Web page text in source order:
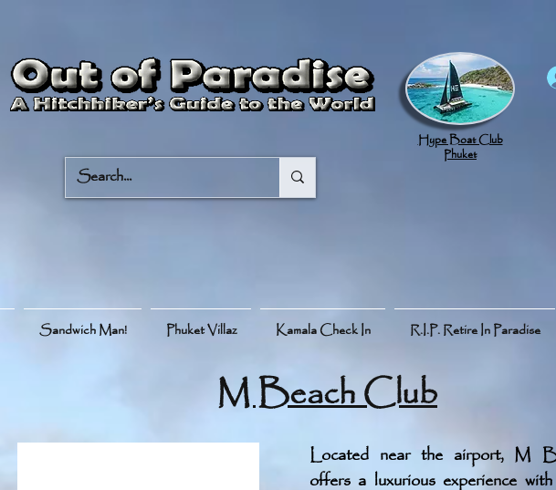
Hype Boat Club
Phuket
Sandwich Man! Phuket Villaz Kamala Check In R.I.P. Retire In Paradise
M Beach Club
Located near the airport, M
offers a luxurious experience